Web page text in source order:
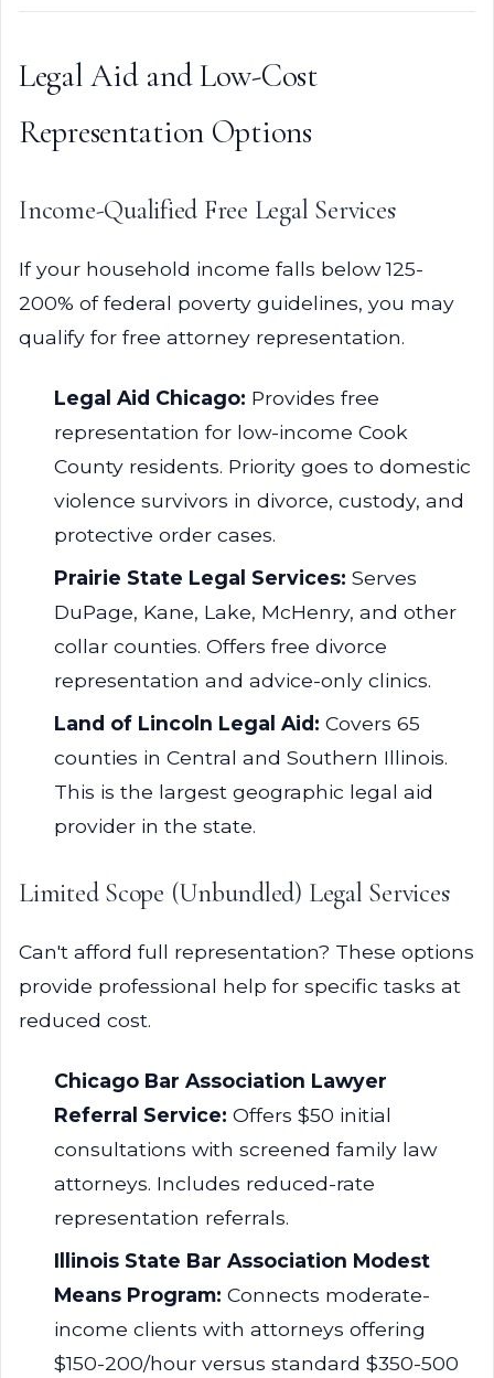
Legal Aid and Low-Cost
Representation Options
Income-Qualified Free Legal Services
If your household income falls below 125-
200% of federal poverty guidelines, you may
qualify for free attorney representation.
Legal Aid Chicago: Provides free
representation for low-income Cook
County residents. Priority goes to domestic
violence survivors in divorce, custody, and
protective order cases.
Prairie State Legal Services: Serves
DuPage, Kane, Lake, McHenry, and other
collar counties. Offers free divorce
representation and advice-only clinics.
Land of Lincoln Legal Aid: Covers 65
counties in Central and Southern Illinois.
This is the largest geographic legal aid
provider in the state.
Limited Scope (Unbundled) Legal Services
Can't afford full representation? These options
provide professional help for specific tasks at
reduced cost.
Chicago Bar Association Lawyer
Referral Service: Offers $50 initial
consultations with screened family law
attorneys. Includes reduced-rate
representation referrals.
Illinois State Bar Association Modest
Means Program: Connects moderate-
income clients with attorneys offering
$150-200/hour versus standard $350-500